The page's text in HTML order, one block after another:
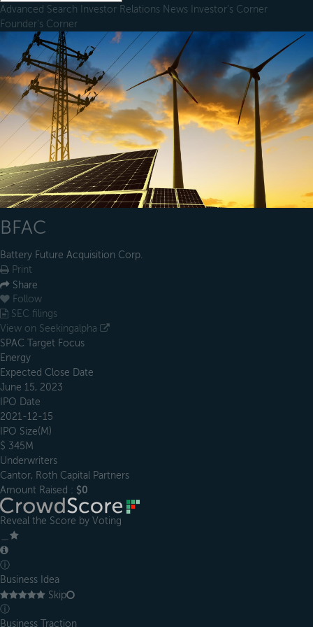
Advanced Search Investor Relations News Investor's Corner
Founder's Corner
BFAC
Battery Future Acquisition Corp.
Print
Share
Follow
SEC filings
View on Seekingalpha
SPAC Target Focus
Energy
Expected Close Date
June 15, 2023
IPO Date
2021-12-15
IPO Size(M)
$ 345M
Underwriters
Cantor, Roth Capital Partners
Amount Raised : $0
Reveal the Score by Voting
ⓘ
Business Idea
Skip
ⓘ
Business Traction